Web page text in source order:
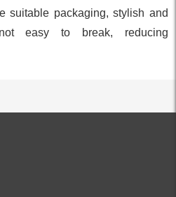
suitable packaging, stylish and
easy to break, reducing